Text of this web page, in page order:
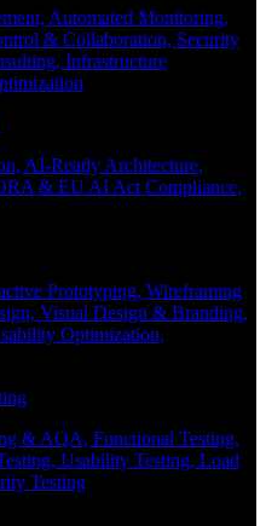
Automated Monitoring,
& Collaboration, Security
Infrastructure
AI-Ready Architecture,
& EU AI Act Compliance,
Prototyping, Wireframing
Visual Design & Branding,
Optimization,
& AQA, Functional Testing,
Usability Testing, Load
Testing